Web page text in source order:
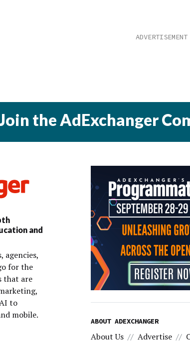
the AdExchanger
and
agencies,
for the
that are
to
mobile.
ABOUT ADEXCHANGER
About Us Advertise